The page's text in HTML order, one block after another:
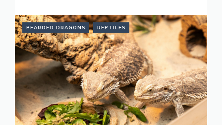
BEARDED DRAGONS REPTILES